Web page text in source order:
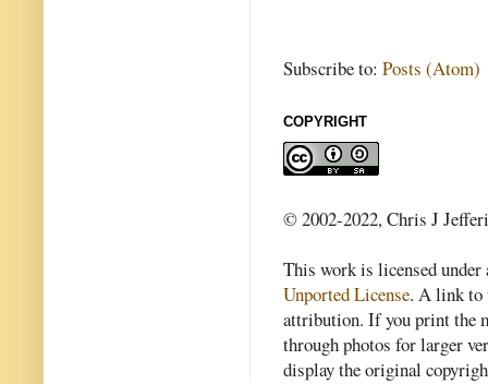
Subscribe to: Posts (Atom)
COPYRIGHT
© 2002-2022, Chris J
This work is licensed
Unported License. A link to
attribution. If you print the
through photos for larger
display the original